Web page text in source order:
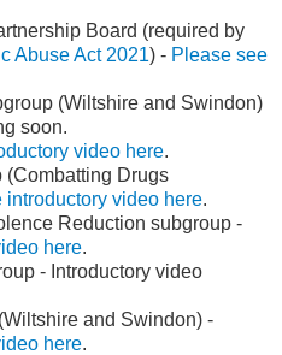
Board (required by
Abuse Act 2021) - Please see
(Wiltshire and Swindon)
soon.
video here.
(Combatting Drugs
introductory video here.
Reduction subgroup -
here.
- Introductory video
and Swindon) -
here.